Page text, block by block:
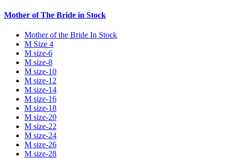
Mother of The Bride in Stock
Mother of the Bride In Stock
M Size 4
M size-6
M size-8
M size-10
M size-12
M size-14
M size-16
M size-18
M size-20
M size-22
M size-24
M size-26
M size-28